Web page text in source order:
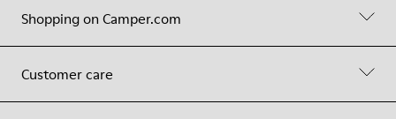
Shopping on Camper.com
Customer care